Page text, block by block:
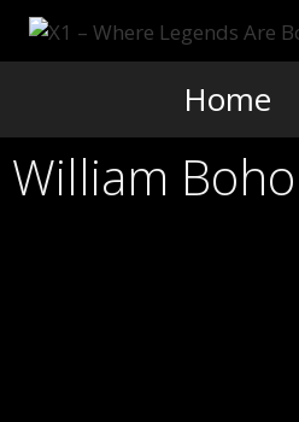
Skip
Home
William